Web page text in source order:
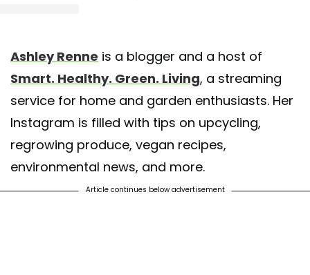
Ashley Renne is a blogger and a host of
Smart. Healthy. Green. Living, a streaming
service for home and garden enthusiasts. Her
Instagram is filled with tips on upcycling,
regrowing produce, vegan recipes,
environmental news, and more.
Article continues below advertisement